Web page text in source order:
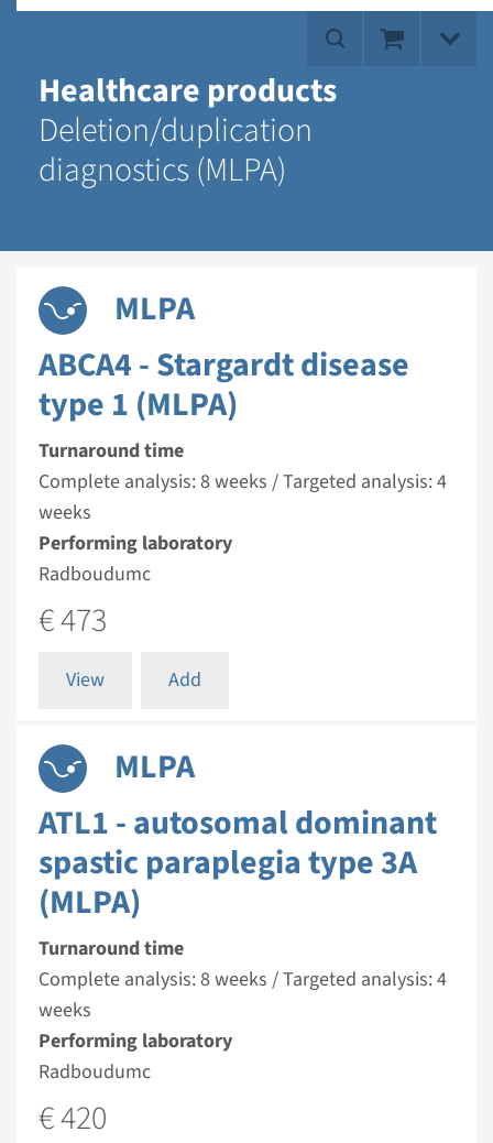
Healthcare products
Deletion/duplication
diagnostics (MLPA)
MLPA
ABCA4 - Stargardt disease
type 1 (MLPA)
Turnaround time
Complete analysis: 8 weeks / Targeted analysis: 4
weeks
Performing laboratory
Radboudumc
€ 473
View Add
MLPA
ATL1 - autosomal dominant
spastic paraplegia type 3A
(MLPA)
Turnaround time
Complete analysis: 8 weeks / Targeted analysis: 4
weeks
Performing laboratory
Radboudumc
€ 420